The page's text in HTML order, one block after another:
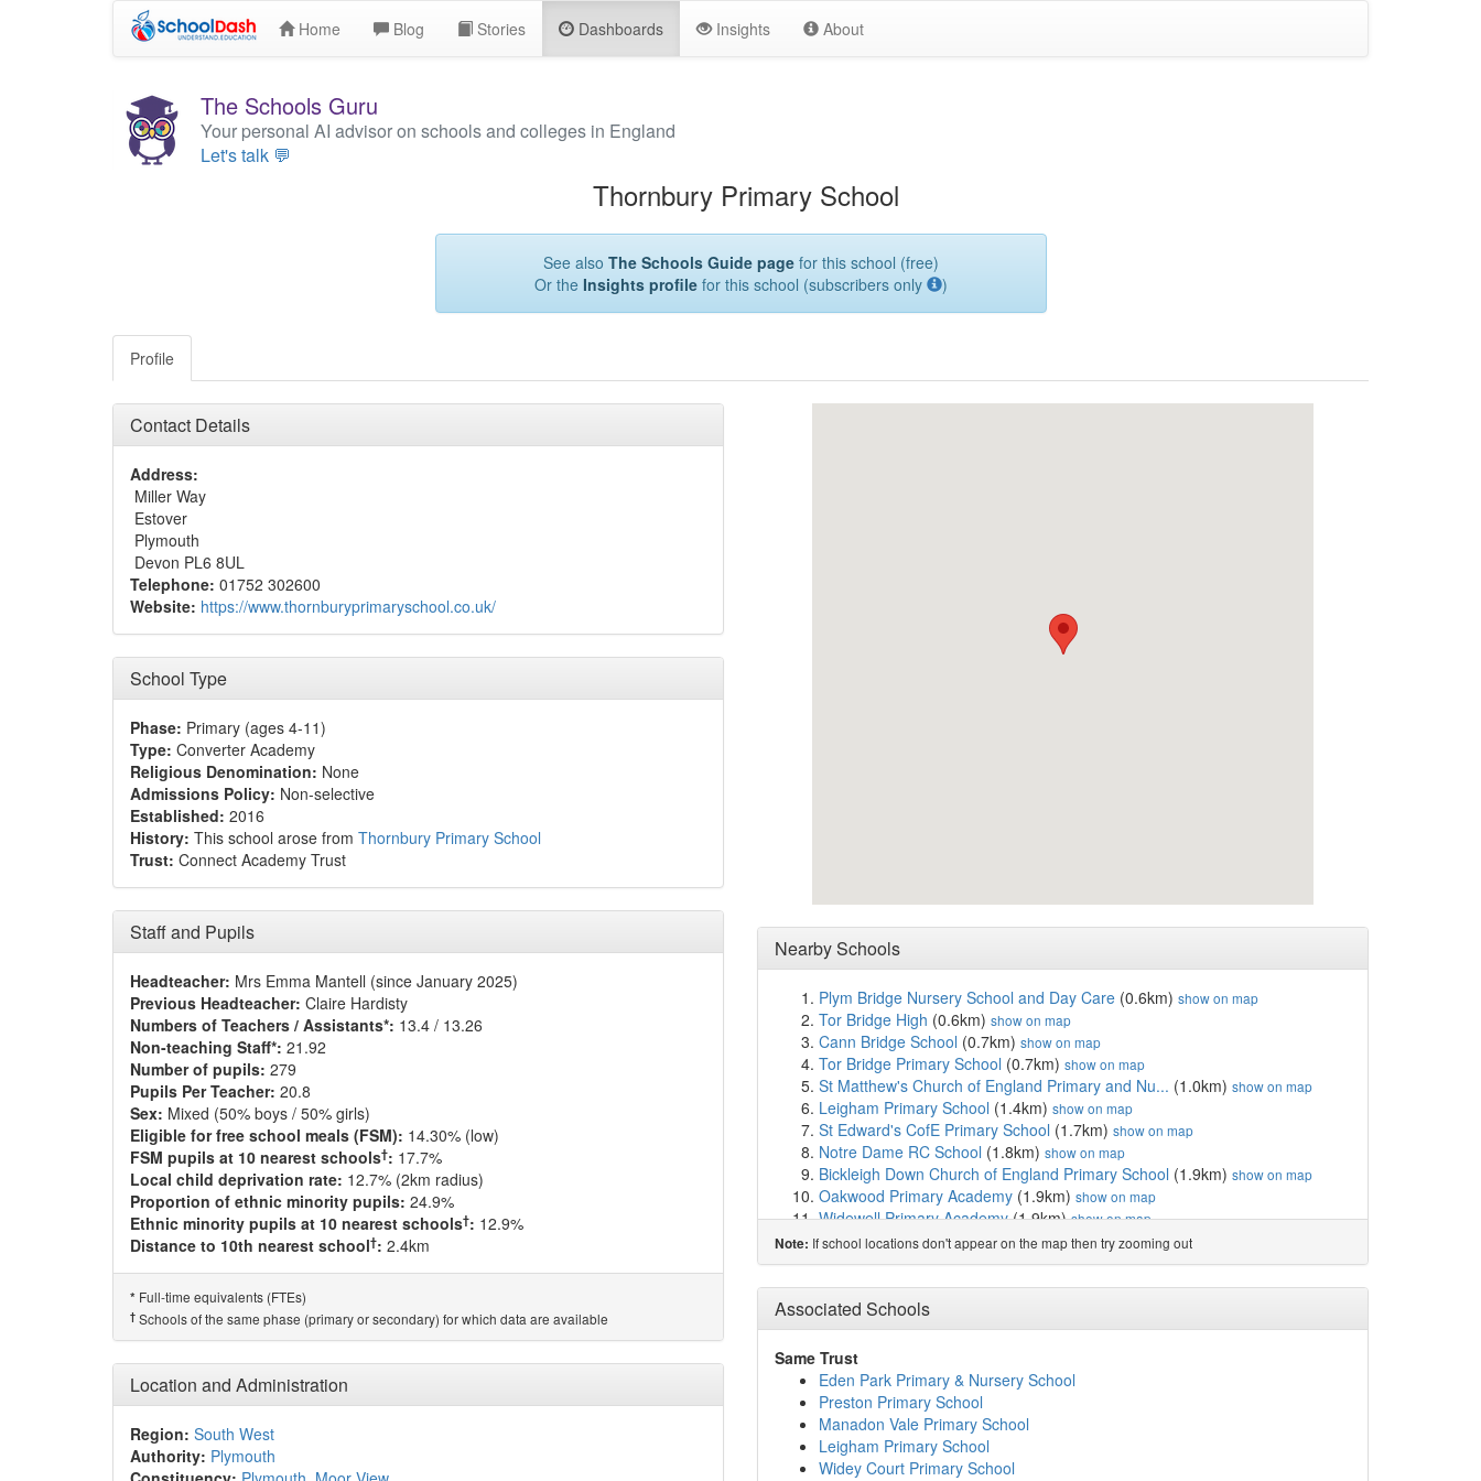
Home Blog Stories Dashboards Insights About
The Schools Guru
Your personal AI advisor on schools and colleges in England
Let's talk 💬
Thornbury Primary School
See also The Schools Guide pagefor this school (free)
Or the Insights profilefor this school (subscribers only )
Profile
Contact Details
Address:
Miller Way
Estover
Plymouth
Devon PL6 8UL
Telephone: 01752 302600
Website: https://www.thornburyprimaryschool.co.uk/
School Type
Phase: Primary (ages 4-11)
Type: Converter Academy
Religious Denomination: None
Admissions Policy: Non-selective
Established: 2016
History: This school arose from Thornbury Primary School
Trust: Connect Academy Trust
Staff and Pupils
Headteacher: Mrs Emma Mantell (since January 2025)
Previous Headteacher: Claire Hardisty
Numbers of Teachers / Assistants*: 13.4 / 13.26
Non-teaching Staff*: 21.92
Number of pupils: 279
Pupils Per Teacher: 20.8
Sex: Mixed (50% boys / 50% girls)
Eligible for free school meals (FSM): 14.30% (low)
FSM pupils at 10 nearest schools†: 17.7%
Local child deprivation rate: 12.7% (2km radius)
Proportion of ethnic minority pupils: 24.9%
Ethnic minority pupils at 10 nearest schools†: 12.9%
Distance to 10th nearest school†: 2.4km
* Full-time equivalents (FTEs)
† Schools of the same phase (primary or secondary) for which data are available
Location and Administration
Region: South West
Authority: Plymouth
Nearby Schools
Plym Bridge Nursery School and Day Care (0.6km) show on map
Tor Bridge High (0.6km) show on map
Cann Bridge School (0.7km) show on map
Tor Bridge Primary School (0.7km) show on map
St Matthew's Church of England Primary and Nu... (1.0km) show on map
Leigham Primary School (1.4km) show on map
St Edward's CofE Primary School (1.7km) show on map
Notre Dame RC School (1.8km) show on map
Bickleigh Down Church of England Primary School (1.9km) show on map
Oakwood Primary Academy (1.9km) show on map
Widewell Primary Academy(1.9km)show on map
Eggbuckland Vale Primary School(2.1km)show on map
Widey Court Primary School(2.3km)show on map
Courtlands School(2.3km)show on map
Austin Farm Academy
Beechwood Primary Academy(2.5km)show on map
Eggbuckland Community College
Woodlands School(2.7km) show on map
St Boniface's RC College (2.7km)
Sir John Hunt Community Sports College
Whitleigh Community Primary School
Manadon Vale Primary School
Note: If school locations don't appear on the map then try zooming out
Associated Schools
Same Trust
Eden Park Primary & Nursery School
Preston Primary School
Manadon Vale Primary School
Leigham Primary School
Widey Court Primary School